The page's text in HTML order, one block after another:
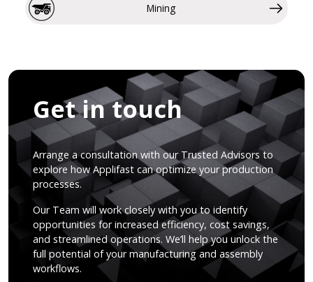
Mining
Get in touch
Arrange a consultation with our Trusted Advisors to
explore how Applifast can optimize your production
processes.
Our Team will work closely with you to identify
opportunities for increased efficiency, cost savings,
and streamlined operations. We’ll help you unlock the
full potential of your manufacturing and assembly
workflows.